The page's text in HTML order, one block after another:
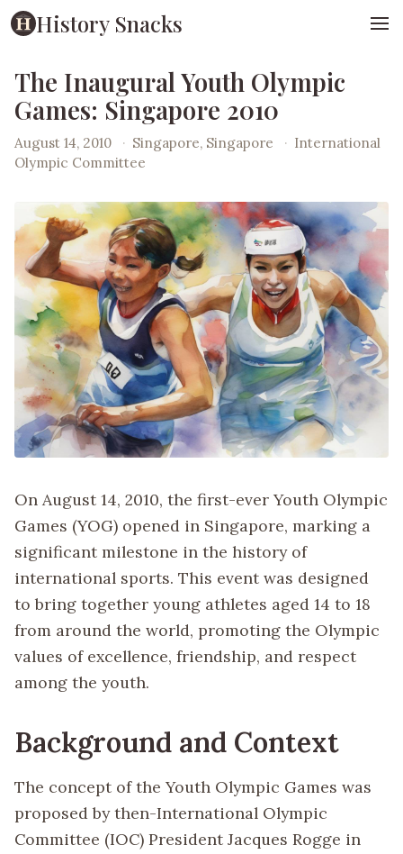
History Snacks
The Inaugural Youth Olympic
Games: Singapore 2010
August 14, 2010 · Singapore, Singapore · International
Olympic Committee
On August 14, 2010, the first-ever Youth Olympic
Games (YOG) opened in Singapore, marking a
significant milestone in the history of
international sports. This event was designed
to bring together young athletes aged 14 to 18
from around the world, promoting the Olympic
values of excellence, friendship, and respect
among the youth.
Background and Context
The concept of the Youth Olympic Games was
proposed by then-International Olympic
Committee (IOC) President Jacques Rogge in